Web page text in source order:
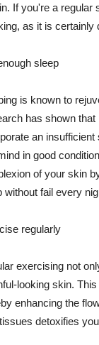
If you're a regular
as it is certainly
sleep
is known to
has shown
an
in good
of your skin
without fail every
regularly
exercising not
looking skin.
enhancing the
detoxifies